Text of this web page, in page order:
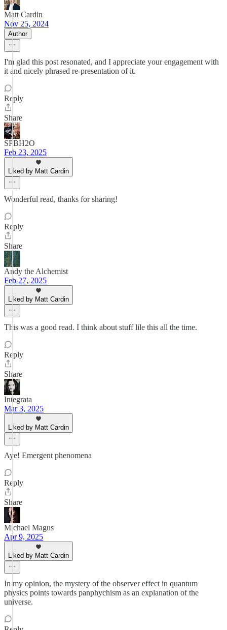
Matt Cardin
Nov 25, 2024
Author
I'm glad this post resonated, and I appreciate your engagement with
it and nicely phrased re-presentation of it.
Reply
Share
SPBH2O
Feb 23, 2025
Liked by Matt Cardin
Wonderful read, thanks for sharing!
Reply
Share
Andy the Alchemist
Feb 27, 2025
Liked by Matt Cardin
This was a good read. I think about stuff lile this all the time.
Reply
Share
Integrata
Mar 3, 2025
Liked by Matt Cardin
Aye! Emergent phenomena
Reply
Share
Michael Magus
Apr 9, 2025
Liked by Matt Cardin
In my opinion, the mystery of the observer effect in quantum
physics points towards panphychism as an explanation of the
universe.